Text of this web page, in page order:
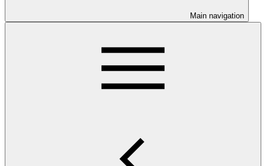
Main navigation